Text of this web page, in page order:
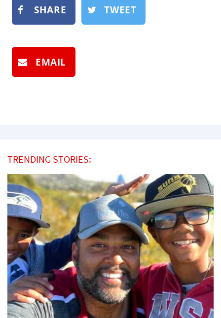
SHARE TWEET
EMAIL
TRENDING STORIES: